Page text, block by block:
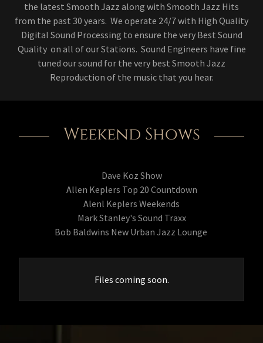
the latest Smooth Jazz along with Smooth Jazz Hits
from the past 30 years. We operate 24/7 with High Quality
Digital Sound Processing to ensure the very Best Sound
Quality on all of our Stations. Sound Engineers have fine
tuned our sound for the very best Smooth Jazz
Reproduction of the music that you hear.
Weekend Shows
Dave Koz Show
Allen Keplers Top 20 Countdown
Alenl Keplers Weekends
Mark Stanley's Sound Traxx
Bob Baldwins New Urban Jazz Lounge
Files coming soon.